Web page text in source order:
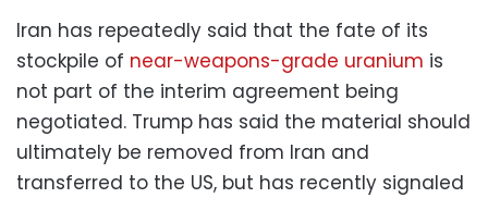
Iran has repeatedly said that the fate of its
stockpile of near-weapons-grade uranium is
not part of the interim agreement being
negotiated. Trump has said the material should
ultimately be removed from Iran and
transferred to the US, but has recently signaled